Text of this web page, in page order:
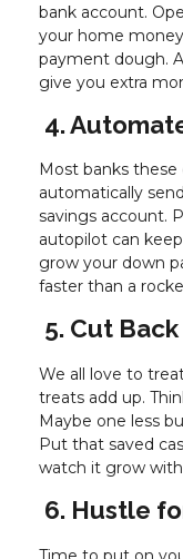
bank account.
your home
payment dough.
give you extra
4.
Most banks
automatically
savings account.
autopilot can
grow your down
faster than a
5. Cut
We all love to
treats add up.
Maybe one less
Put that saved
watch it grow
6. Hustle